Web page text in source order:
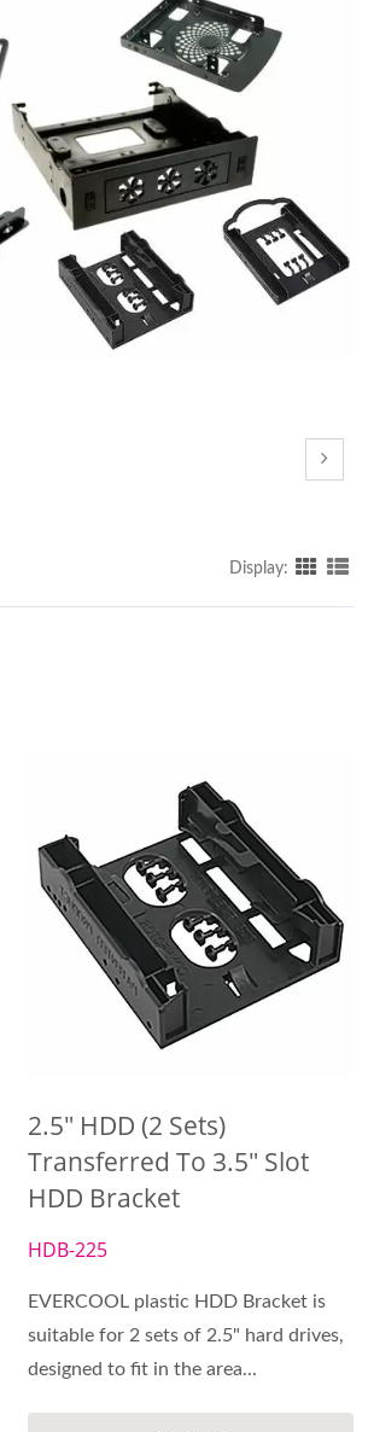
Display:
2.5" HDD (2 Sets)
Transferred To 3.5" Slot
HDD Bracket
HDB-225
EVERCOOL plastic HDD Bracket is
suitable for 2 sets of 2.5" hard drives,
designed to fit in the area...
DC Fan